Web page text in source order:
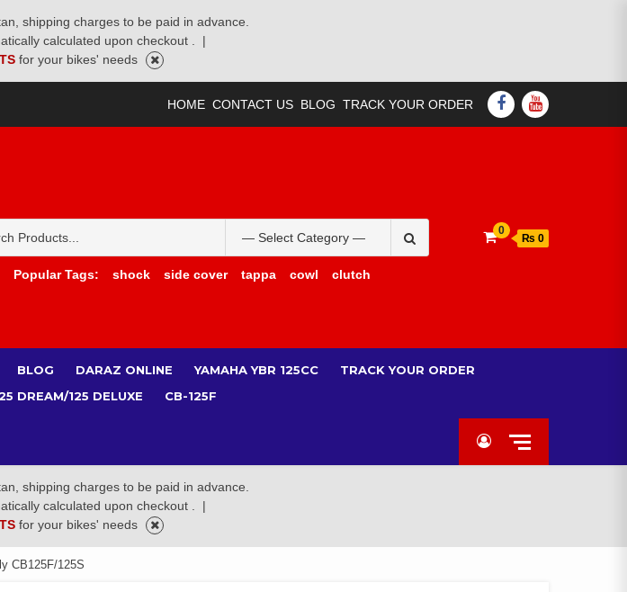
shipping charges to be paid in advance.
calculated upon checkout .
|
for your bikes' needs
HOME CONTACT US BLOG TRACK YOUR ORDER FACEBOOK
YOUTUBE
for:
Popular Tags:
shock side cover tappa cowl clutch
0
₨ 0
BLOG DARAZ ONLINE YAMAHA YBR 125CC
TRACK YOUR ORDER
DREAM/125 DELUXE CB-125F
shipping charges to be paid in advance.
calculated upon checkout .
|
for your bikes' needs
CB125F/125S